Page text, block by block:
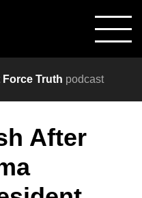
Force Truth podcast
After